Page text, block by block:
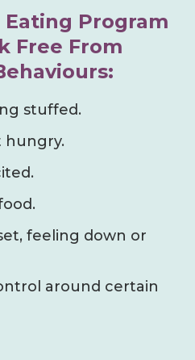
Program
Free From
stuffed.
hungry.
feeling down or
around certain